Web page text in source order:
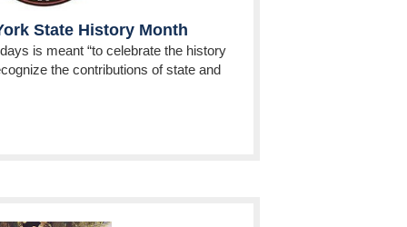
State History Month
is meant “to celebrate the history
the contributions of state and